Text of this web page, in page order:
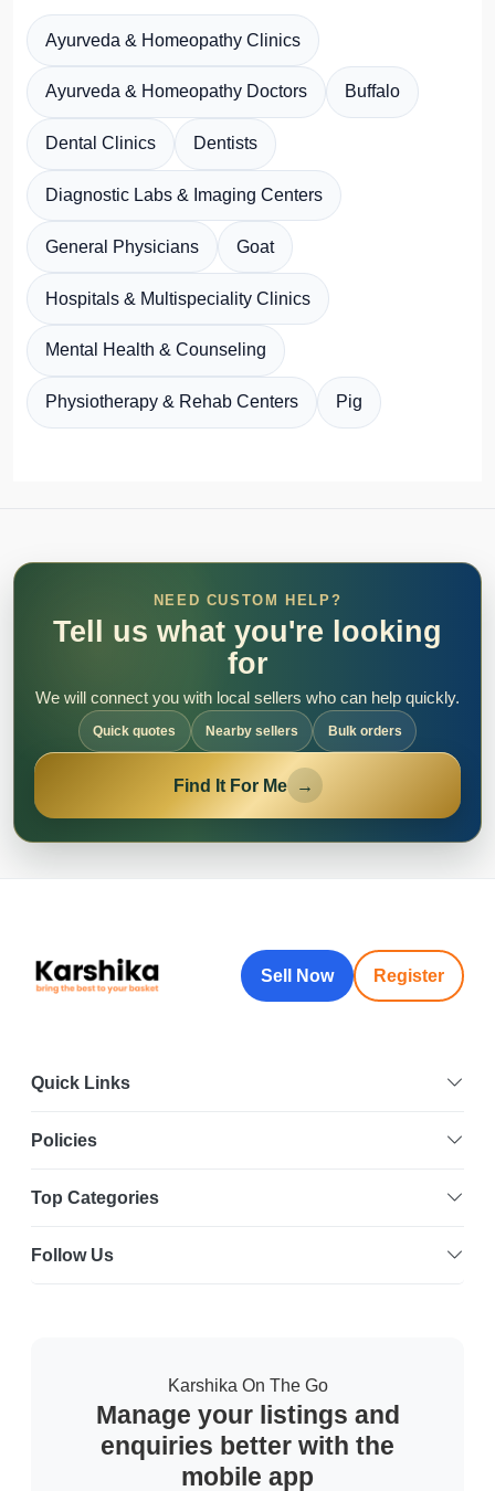
Ayurveda & Homeopathy Clinics
Ayurveda & Homeopathy Doctors Buffalo
Dental Clinics Dentists
Diagnostic Labs & Imaging Centers
General Physicians Goat
Hospitals & Multispeciality Clinics
Mental Health & Counseling
Physiotherapy & Rehab Centers Pig
NEED CUSTOM HELP?
Tell us what you're looking
for
We will connect you with local sellers who can help quickly.
Quick quotes Nearby sellers Bulk orders
Find It For Me →
Sell Now Register
Quick Links
Policies
Top Categories
Follow Us
Karshika On The Go
Manage your listings and
enquiries better with the
mobile app